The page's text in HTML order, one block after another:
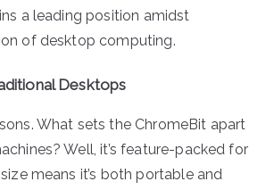
a leading position amidst
of desktop computing.
Desktops
What sets the ChromeBit apart
Well, it’s feature-packed for
means it’s both portable and